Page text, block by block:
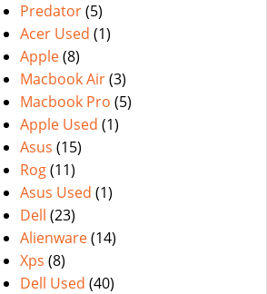
Predator(5)
Acer Used (1)
Apple(8)
Macbook Air(3)
Macbook Pro (5)
Apple Used (1)
Asus (15)
Rog(11)
Asus Used (1)
Dell (23)
Alienware(14)
Xps (8)
Dell Used (40)